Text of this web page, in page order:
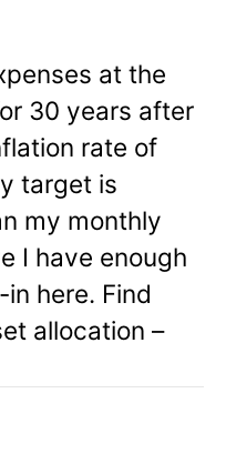
at the
30 years after
rate of
target is
my monthly
I have enough
here. Find
allocation –